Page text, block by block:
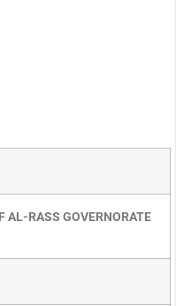
AL-RASS GOVERNORATE